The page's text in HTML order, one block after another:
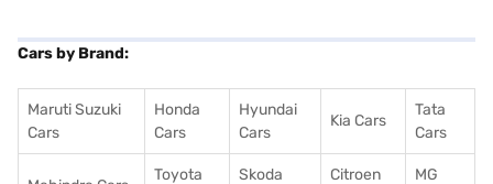
Cars by Brand:
Maruti Suzuki
Cars
Honda
Cars
Hyundai
Cars
Kia Cars
Tata
Cars
Toyota
Skoda
Citroen
MG